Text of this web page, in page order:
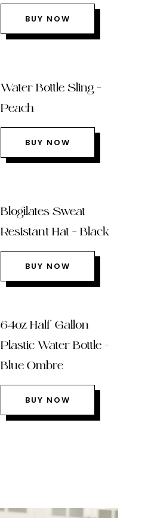
BUY NOW
Water Bottle Sling –
Peach
BUY NOW
Blogilates Sweat
Resistant Hat – Black
BUY NOW
64oz Half Gallon
Plastic Water Bottle –
Blue Ombre
BUY NOW